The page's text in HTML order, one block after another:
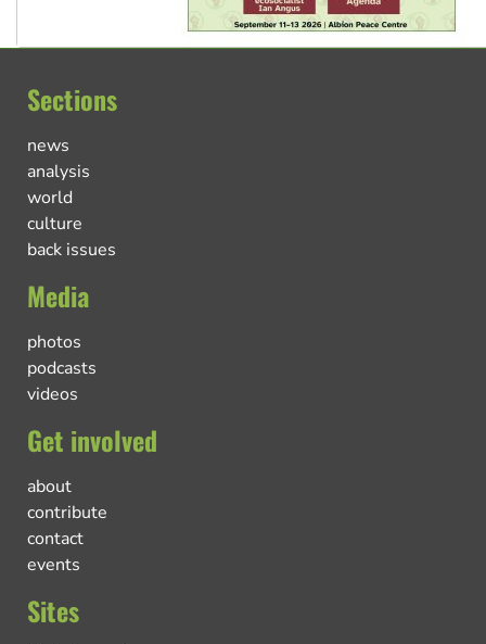
Sections
news
analysis
world
culture
back issues
Media
photos
podcasts
videos
Get involved
about
contribute
contact
events
Sites